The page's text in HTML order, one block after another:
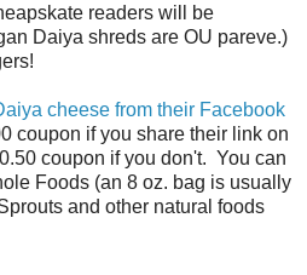
readers will be
Daiya shreds are OU pareve.)
cheese from their Facebook
coupon if you share their link on
coupon if you don't. You can
Foods (an 8 oz. bag is usually
and other natural foods